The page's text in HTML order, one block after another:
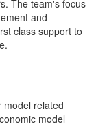
The team's focus
and
class support to
model related
model